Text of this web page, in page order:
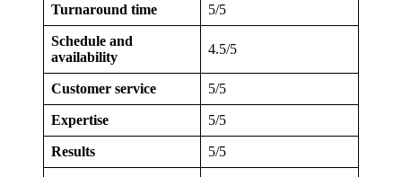
Turnaround time 5/5
Schedule and
availability
4.5/5
Customer service 5/5
Expertise 5/5
Results 5/5